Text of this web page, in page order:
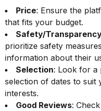
Price: Ensure the
that fits your budget.
Safety/
prioritize safety
information about their
Selection: Look for a
selection of dates to suit
interests.
Good Reviews: